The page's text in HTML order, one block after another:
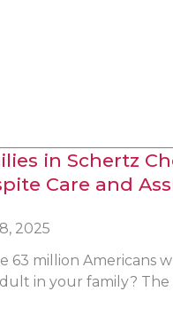
in Schertz
Care and
2025
63 million Americans
in your family? The